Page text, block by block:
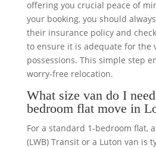
offering you crucial peace of
your booking, you should
their insurance policy and
to ensure it is adequate for the
possessions. This simple step
worry-free relocation.
What size van do I
bedroom flat move in
For a standard 1-bedroom flat,
(LWB) Transit or a Luton van is